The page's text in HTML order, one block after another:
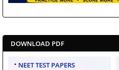
DOWNLOAD PDF
NEET TEST PAPERS